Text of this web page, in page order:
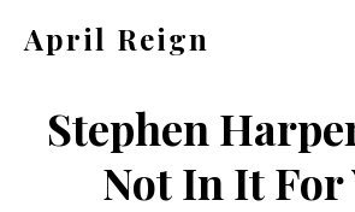
content
April Reign
your
mind
Stephen
Not In It For